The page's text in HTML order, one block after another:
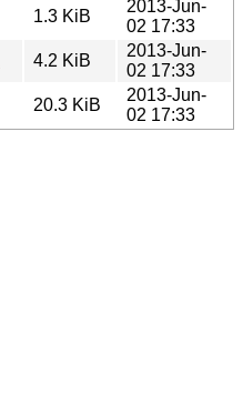
1.3 KiB
2013-Jun-
02 17:33
4.2 KiB
2013-Jun-
02 17:33
20.3 KiB
2013-Jun-
02 17:33